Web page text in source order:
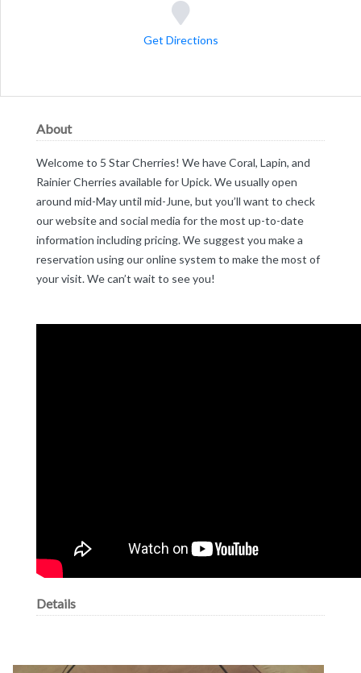
Get Directions
About
Welcome to 5 Star Cherries! We have Coral, Lapin, and
Rainier Cherries available for Upick. We usually open
around mid-May until mid-June, but you’ll want to check
our website and social media for the most up-to-date
information including pricing. We suggest you make a
reservation using our online system to make the most of
your visit. We can’t wait to see you!
Details